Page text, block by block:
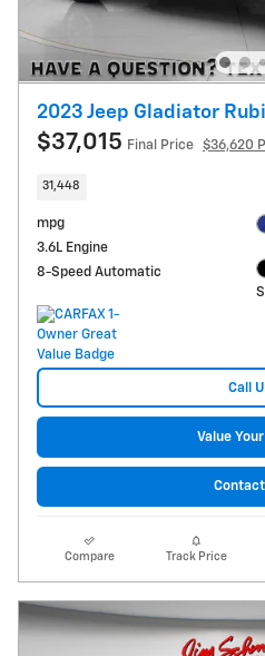
2023 Jeep Gladiator
$37,015 Final Price $36,620
31,448
mpg
3.6L Engine
8-Speed Automatic
Call
Value
Compare Track Price